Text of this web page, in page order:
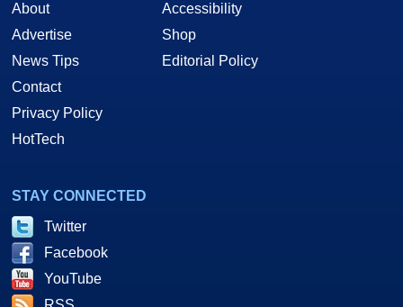
About
Advertise
News Tips
Contact
Privacy Policy
HotTech
Accessibility
Shop
Editorial Policy
STAY CONNECTED
Twitter
Facebook
YouTube